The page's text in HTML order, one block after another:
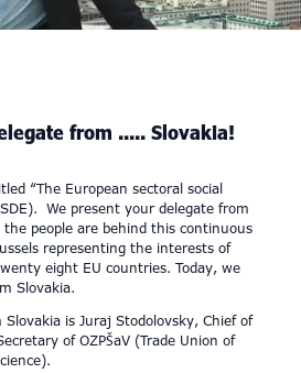
from ..... Slovakia!
“The European sectoral social
We present your delegate from
people are behind this continuous
representing the interests of
eight EU countries. Today, we
Slovakia.
Slovakia is Juraj Stodolovsky, Chief of
of OZPŠaV (Trade Union of